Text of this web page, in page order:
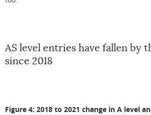
AS level entries have fallen by
since 2018
Figure 4: 2018 to 2021 change in A level